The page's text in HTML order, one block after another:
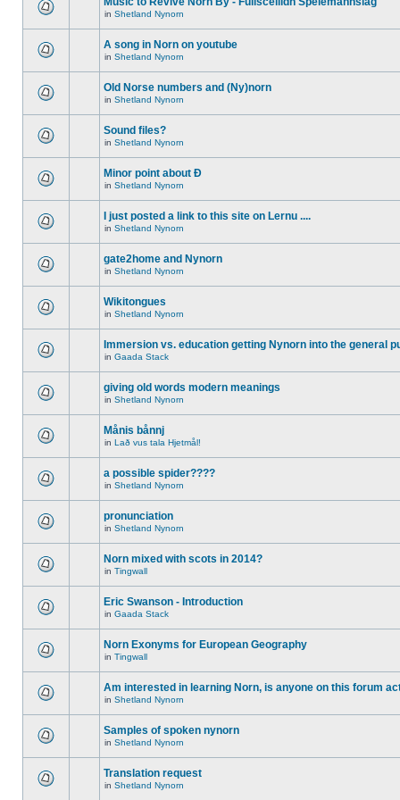
in Shetland Nynorn
A song in Norn on youtube
in Shetland Nynorn
Old Norse numbers and (Ny)norn
in Shetland Nynorn
Sound files?
in Shetland Nynorn
Minor point about Ð
in Shetland Nynorn
I just posted a link to this site on Lernu ....
in Shetland Nynorn
gate2home and Nynorn
in Shetland Nynorn
Wikitongues
in Shetland Nynorn
Immersion vs. education getting Nynorn into the general
in Gaada Stack
giving old words modern meanings
in Shetland Nynorn
Månis bånnj
in Lað vus tala Hjetmål!
a possible spider????
in Shetland Nynorn
pronunciation
in Shetland Nynorn
Norn mixed with scots in 2014?
in Tingwall
Eric Swanson - Introduction
in Gaada Stack
Norn Exonyms for European Geography
in Tingwall
Am interested in learning Norn, is anyone on this forum
in Shetland Nynorn
Samples of spoken nynorn
in Shetland Nynorn
Translation request
in Shetland Nynorn